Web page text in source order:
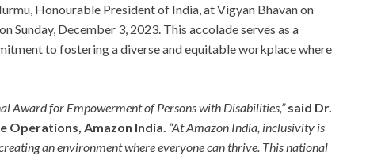
Honourable President of India, at Vigyan Bhavan on
December 3, 2023. This accolade serves as a
to fostering a diverse and equitable workplace where
Award for Empowerment of Persons with Disabilities,” said Dr.
Operations, Amazon India. “At Amazon India, inclusivity is
an environment where everyone can thrive. This national